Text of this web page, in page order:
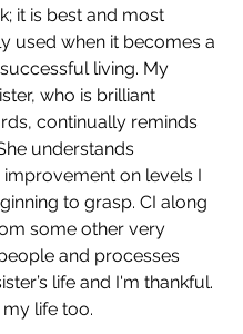
it is best and most
used when it becomes a
living. My
who is brilliant
continually reminds
understands
on levels I
to grasp. CI along
some other very
and processes
life and I'm thankful.
my life too.